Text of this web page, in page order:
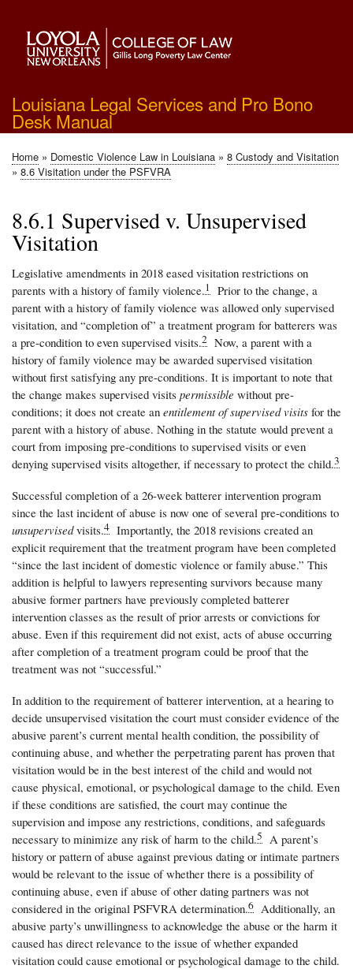
main
content
Louisiana Legal Services and Pro Bono
Desk Manual
Breadcrumb
Home Domestic Violence Law in Louisiana
8 Custody and Visitation
8.6 Visitation under the PSFVRA
8.6.1 Supervised v. Unsupervised
Visitation
Legislative amendments in 2018 eased visitation restrictions on
parents with a history of family violence.1
Prior to the change, a
parent with a history of family violence was allowed only supervised
visitation, and “completion of” a treatment program for batterers was
a pre-condition to even supervised visits.2 Now, a parent with a
history of family violence may be awarded supervised visitation
without first satisfying any pre-conditions. It is important to note that
the change makes supervised visits permissible without pre-
conditions; it does not create an entitlement of supervised visits for the
parent with a history of abuse. Nothing in the statute would prevent a
court from imposing pre-conditions to supervised visits or even
denying supervised visits altogether, if necessary to protect the child.3
Successful completion of a 26-week batterer intervention program
since the last incident of abuse is now one of several pre-conditions to
unsupervisedvisits.4 Importantly, the 2018 revisions created an
explicit requirement that the treatment program have been completed
“since the last incident of domestic violence or family abuse.” This
addition is helpful to lawyers representing survivors because many
abusive former partners have previously completed batterer
intervention classes as the result of prior arrests or convictions for
abuse. Even if this requirement did not exist, acts of abuse occurring
after completion of a treatment program could be proof that the
treatment was not “successful.”
In addition to the requirement of batterer intervention, at a hearing to
decide unsupervised visitation the court must consider evidence of the
abusive parent’s current mental health condition, the possibility of
continuing abuse, and whether the perpetrating parent has proven that
visitation would be in the best interest of the child and would not
cause physical, emotional, or psychological damage to the child. Even
if these conditions are satisfied, the court may continue the
supervision and impose any restrictions, conditions, and safeguards
necessary to minimize any risk of harm to the child.5
A parent’s
history or pattern of abuse against previous dating or intimate partners
would be relevant to the issue of whether there is a possibility of
continuing abuse, even if abuse of other dating partners was not
considered in the original PSFVRA determination.6 Additionally, an
abusive party’s unwillingness to acknowledge the abuse or the harm it
caused has direct relevance to the issue of whether expanded
visitation could cause emotional or psychological damage to the child.